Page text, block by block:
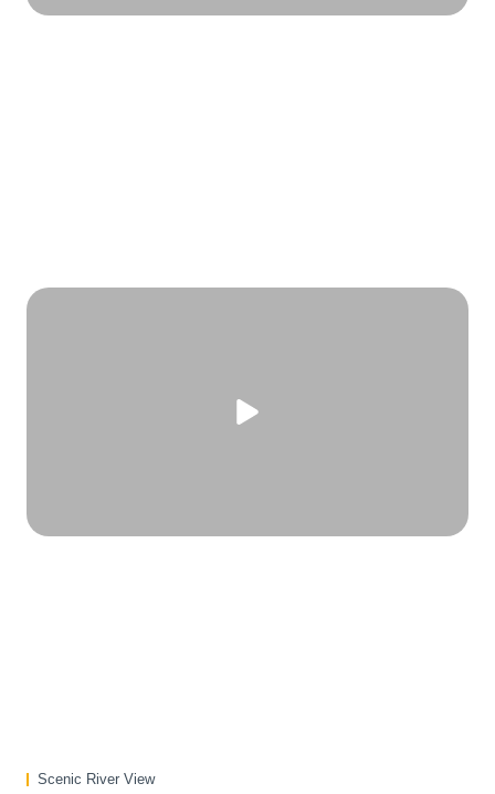
Scenic River View